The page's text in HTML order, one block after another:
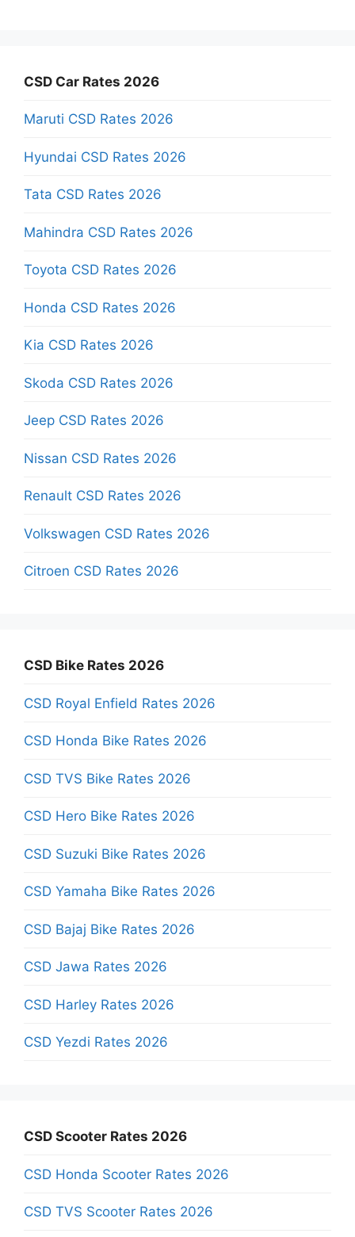
CSD Car Rates 2026
Maruti CSD Rates 2026
Hyundai CSD Rates 2026
Tata CSD Rates 2026
Mahindra CSD Rates 2026
Toyota CSD Rates 2026
Honda CSD Rates 2026
Kia CSD Rates 2026
Skoda CSD Rates 2026
Jeep CSD Rates 2026
Nissan CSD Rates 2026
Renault CSD Rates 2026
Volkswagen CSD Rates 2026
Citroen CSD Rates 2026
CSD Bike Rates 2026
CSD Royal Enfield Rates 2026
CSD Honda Bike Rates 2026
CSD TVS Bike Rates 2026
CSD Hero Bike Rates 2026
CSD Suzuki Bike Rates 2026
CSD Yamaha Bike Rates 2026
CSD Bajaj Bike Rates 2026
CSD Jawa Rates 2026
CSD Harley Rates 2026
CSD Yezdi Rates 2026
CSD Scooter Rates 2026
CSD Honda Scooter Rates 2026
CSD TVS Scooter Rates 2026